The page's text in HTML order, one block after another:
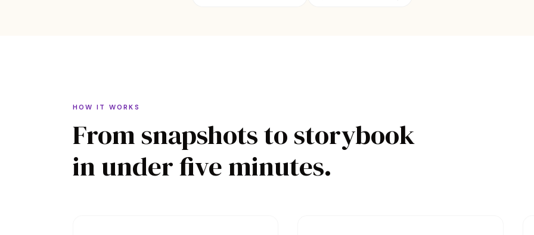
HOW IT WORKS
From snapshots to storybook
in under five minutes.